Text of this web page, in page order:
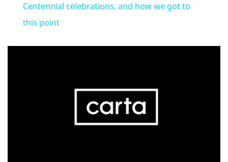
Centennial celebrations, and how we got to
this point